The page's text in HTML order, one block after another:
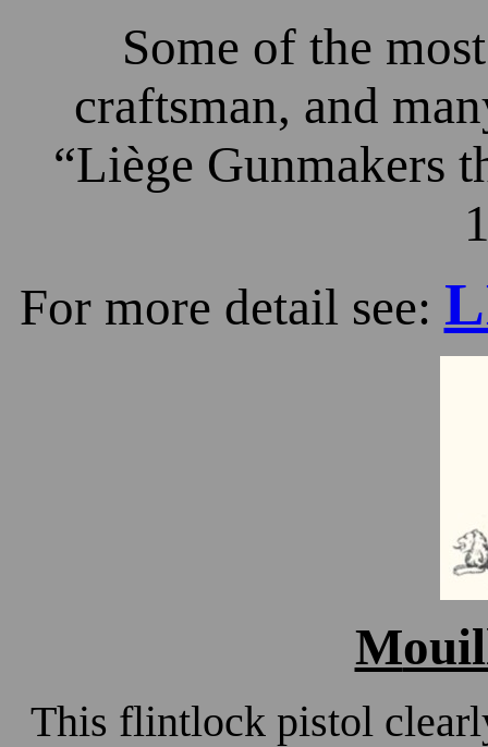
Some of the
craftsman, and
“Liège Gunmakers
For more detail see:
M
This flintlock pistol